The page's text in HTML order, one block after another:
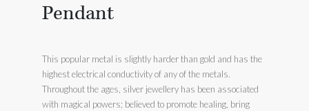
Pendant
This popular metal is slightly harder than gold and has the
highest electrical conductivity of any of the metals.
Throughout the ages, silver jewellery has been associated
with magical powers; believed to promote healing, bring